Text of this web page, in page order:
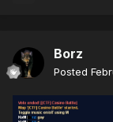
Borz
Posted